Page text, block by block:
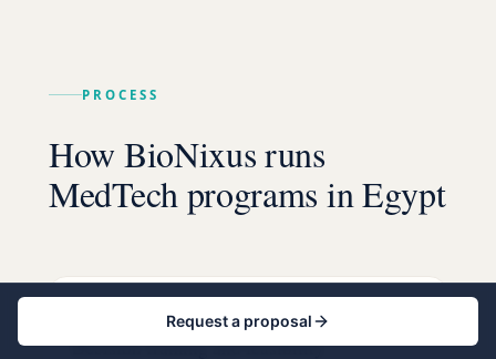
PROCESS
How BioNixus runs
MedTech programs in Egypt
Decision framing and feasibility
Request a proposal